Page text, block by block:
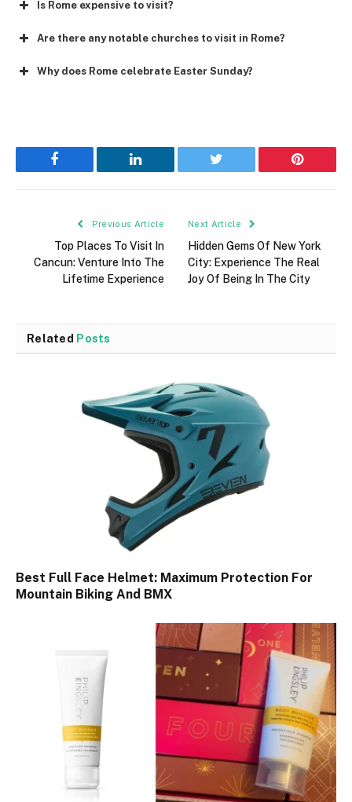
Is Rome expensive to visit?
Are there any notable churches to visit in Rome?
Why does Rome celebrate Easter Sunday?
Facebook LinkedIn Twitter Pinterest
Previous Article
Top Places To Visit In
Cancun: Venture Into The
Lifetime Experience
Next Article
Hidden Gems Of New York
City: Experience The Real
Joy Of Being In The City
Related Posts
Best Full Face Helmet: Maximum Protection For
Mountain Biking And BMX